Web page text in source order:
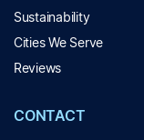
Sustainability
Cities We Serve
Reviews
CONTACT